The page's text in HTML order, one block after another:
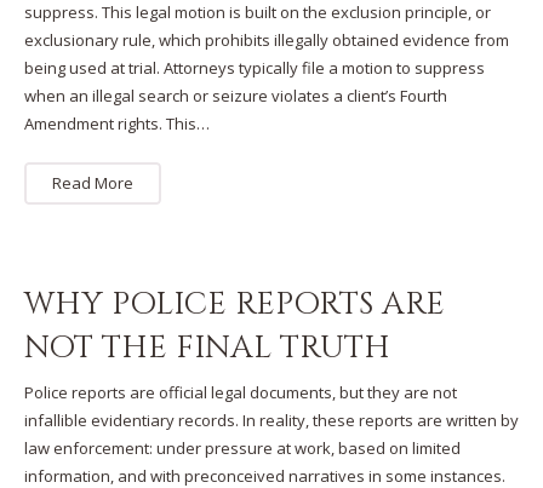
suppress. This legal motion is built on the exclusion principle, or
exclusionary rule, which prohibits illegally obtained evidence from
being used at trial. Attorneys typically file a motion to suppress
when an illegal search or seizure violates a client’s Fourth
Amendment rights. This…
Read More
WHY POLICE REPORTS ARE
NOT THE FINAL TRUTH
Police reports are official legal documents, but they are not
infallible evidentiary records. In reality, these reports are written by
law enforcement: under pressure at work, based on limited
information, and with preconceived narratives in some instances.